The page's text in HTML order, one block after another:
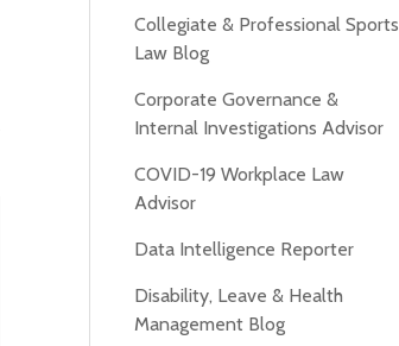
Collegiate & Professional Sports
Law Blog
Corporate Governance &
Internal Investigations Advisor
COVID-19 Workplace Law
Advisor
Data Intelligence Reporter
Disability, Leave & Health
Management Blog